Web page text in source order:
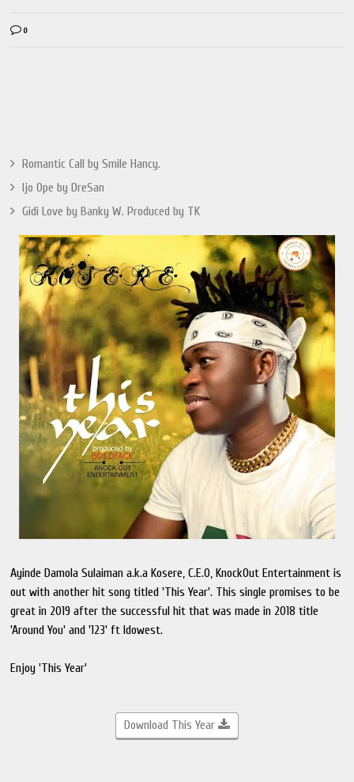
0
Romantic Call by Smile Hancy.
Ijo Ope by DreSan
Gidi Love by Banky W. Produced by TK
Ayinde Damola Sulaiman a.k.a Kosere, C.E.O, KnockOut Entertainment is
out with another hit song titled 'This Year'. This single promises to be
great in 2019 after the successful hit that was made in 2018 title
'Around You' and '123' ft Idowest.
Enjoy 'This Year'
Download This Year